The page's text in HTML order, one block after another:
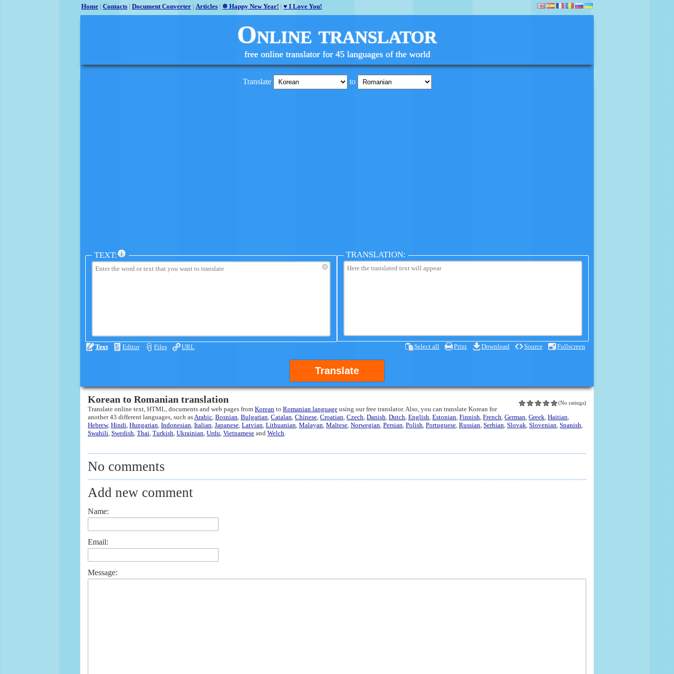
Home | Contacts | Document Converter | Articles | ❄ Happy New Year! | ♥ I Love You!
Online translator
free online translator for 45 languages of the world
Translate to
TEXT:
×
Text Editor Files URL
TRANSLATION:
Select all Print Download Source Fullscreen
Translate
(No ratings)
Korean to Romanian translation
Translate online text, HTML, documents and web pages from Korean to Romanian language using our free translator. Also, you can translate Korean for
another 43 different languages, such asArabic, Bosnian, Bulgarian, Catalan, Chinese, Croatian, Czech, Danish, Dutch, English, Estonian, Finnish, French, German, Greek, Haitian,
Hebrew, Hindi, Hungarian, Indonesian, Italian, Japanese, Latvian, Lithuanian, Malayan, Maltese, Norwegian, Persian, Polish, Portuguese, Russian, Serbian, Slovak, Slovenian, Spanish,
Swahili, Swedish, Thai, Turkish, Ukrainian, Urdu, Vietnamese and Welch.
No comments
Add new comment
Name:
Email:
Message: